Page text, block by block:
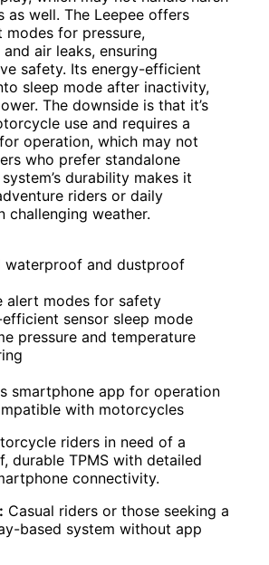
as well. The Leepee offers
modes for pressure,
air leaks, ensuring
safety. Its energy-efficient
sleep mode after inactivity,
The downside is that it’s
use and requires a
operation, which may not
who prefer standalone
durability makes it
riders or daily
challenging weather.
waterproof and dustproof
alert modes for safety
sensor sleep mode
pressure and temperature
smartphone app for operation
with motorcycles
riders in need of a
durable TPMS with detailed
connectivity.
Casual riders or those seeking a
based system without app